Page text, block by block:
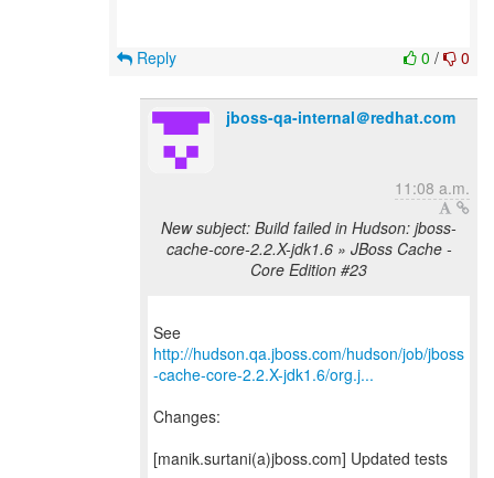
0 / 0
Reply
jboss-qa-internal＠redhat.com
11:08 a.m.
New subject: Build failed in Hudson: jboss-
cache-core-2.2.X-jdk1.6 » JBoss Cache -
Core Edition #23
http://hudson.qa.jboss.com/hudson/job/jboss
-cache-core-2.2.X-jdk1.6/org.j...
Changes:
[manik.surtani(a)jboss.com] Updated tests